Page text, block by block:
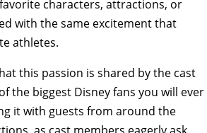
characters, attractions, or
with the same excitement that
athletes.
this passion is shared by the cast
the biggest Disney fans you will ever
it with guests from around the